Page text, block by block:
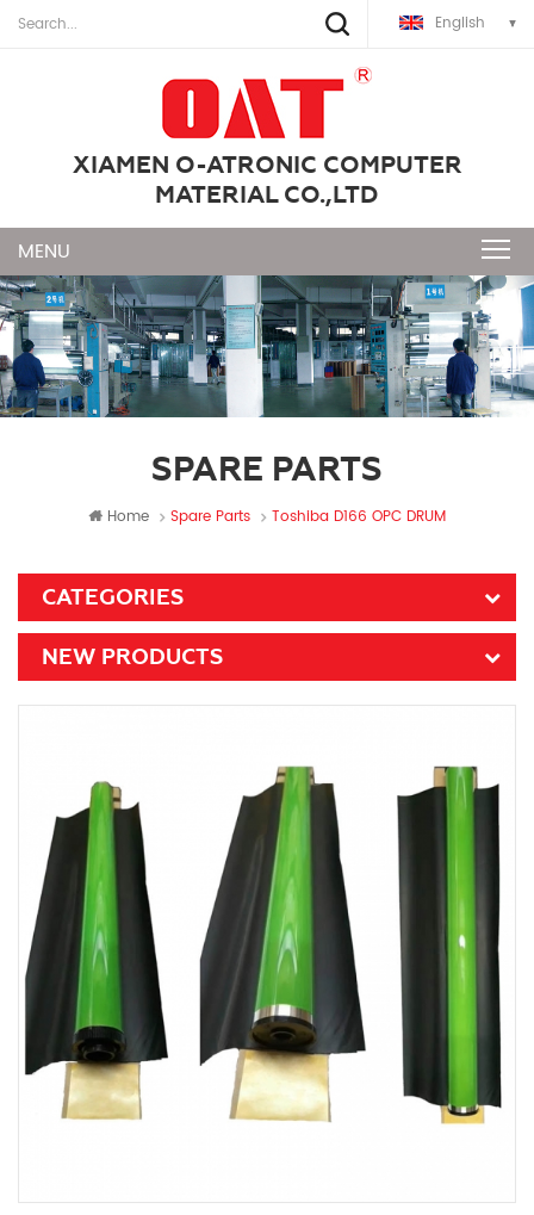
English
XIAMEN O-ATRONIC COMPUTER
MATERIAL CO.,LTD
SPARE PARTS
Home Spare Parts Toshiba D166 OPC DRUM
CATEGORIES
NEW PRODUCTS